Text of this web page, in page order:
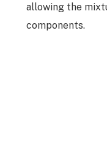
allowing the
components.